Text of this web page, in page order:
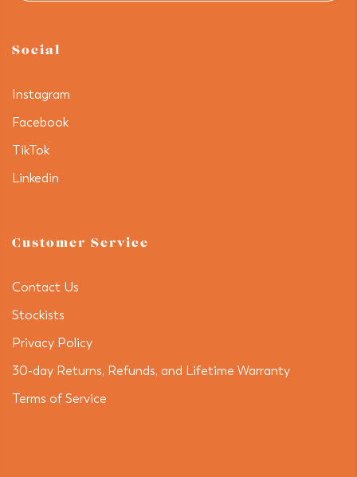
Social
Instagram
Facebook
TikTok
Linkedin
Customer Service
Contact Us
Stockists
Privacy Policy
30-day Returns, Refunds, and Lifetime Warranty
Terms of Service